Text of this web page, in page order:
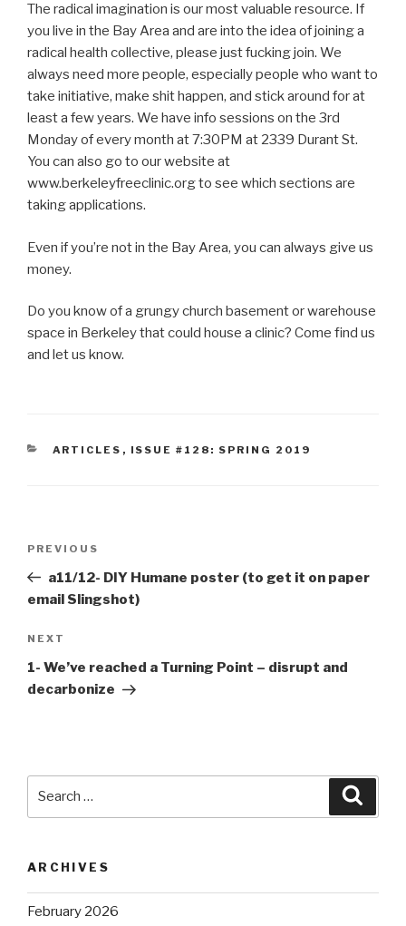
The radical imagination is our most valuable resource. If
you live in the Bay Area and are into the idea of joining a
radical health collective, please just fucking join. We
always need more people, especially people who want to
take initiative, make shit happen, and stick around for at
least a few years. We have info sessions on the 3rd
Monday of every month at 7:30PM at 2339 Durant St.
You can also go to our website at
www.berkeleyfreeclinic.org to see which sections are
taking applications.
Even if you’re not in the Bay Area, you can always give us
money.
Do you know of a grungy church basement or warehouse
space in Berkeley that could house a clinic? Come find us
and let us know.
CATEGORIES
ARTICLES , ISSUE #128: SPRING 2019
Previous
Post
PREVIOUS
a11/12- DIY Humane poster (to get it on paper
email Slingshot)
Next
Post
NEXT
1- We’ve reached a Turning Point – disrupt and
decarbonize
ARCHIVES
February 2026